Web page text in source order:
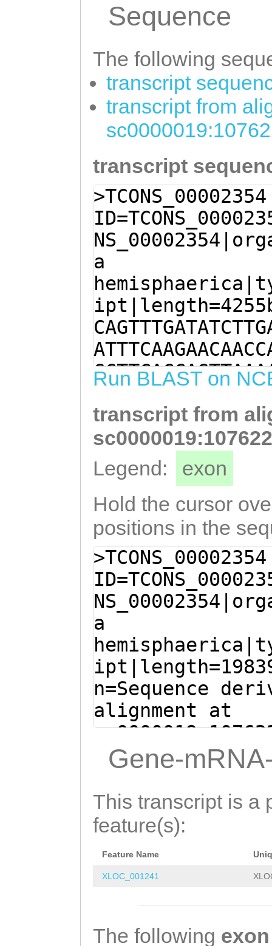
Sequence
The following
transcript
transcript from
transcript
>TCONS_00002354
a
Run BLAST on
transcript from
Legend:
exon
Hold the cursor
positions in the
>TCONS_00002354
a
n=Sequence
alignment at
- (Clytia
Gene-
This transcript is a
feature(s):
Feature Name
XLOC_001241
The following exon